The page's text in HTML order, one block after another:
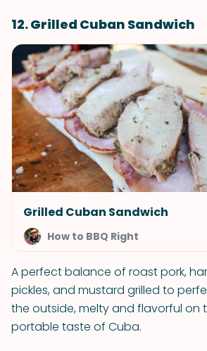
12. Grilled Cuban Sandwich
Grilled Cuban Sandwich
How to BBQ Right
A perfect balance of roast pork,
pickles, and mustard grilled to
the outside, melty and flavorful on
portable taste of Cuba.